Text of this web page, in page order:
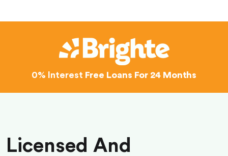
0% Interest Free Loans For 24 Months
Licensed And